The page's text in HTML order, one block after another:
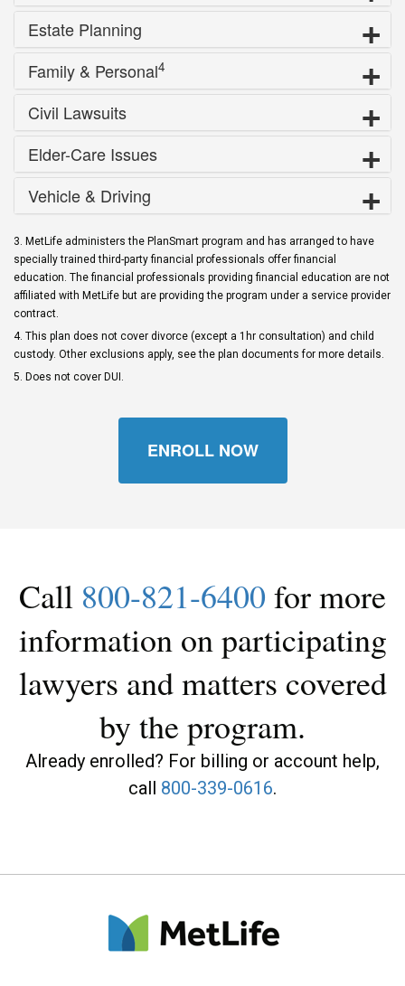
Estate Planning
Family & Personal4
Civil Lawsuits
Elder-Care Issues
Vehicle & Driving
3. MetLife administers the PlanSmart program and has arranged to have
specially trained third-party financial professionals offer financial
education. The financial professionals providing financial education are not
affiliated with MetLife but are providing the program under a service provider
contract.
4. This plan does not cover divorce (except a 1hr consultation) and child
custody. Other exclusions apply, see the plan documents for more details.
5. Does not cover DUI.
ENROLL NOW
Call 800-821-6400 for more
information on participating
lawyers and matters covered
by the program.
Already enrolled? For billing or account help,
call 800-339-0616.